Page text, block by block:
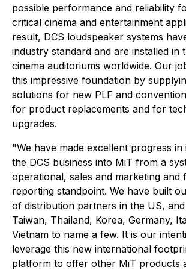
possible performance and reliability
critical cinema and entertainment
result, DCS loudspeaker systems
industry standard and are installed in
cinema auditoriums worldwide. Our
this impressive foundation by
solutions for new PLF and
for product replacements and for
upgrades.
"We have made excellent progress
the DCS business into MiT from a
operational, sales and marketing and
reporting standpoint. We have built
of distribution partners in the US,
Taiwan, Thailand, Korea, Germany,
Vietnam to name a few. It is our
leverage this new international
platform to offer other MiT products